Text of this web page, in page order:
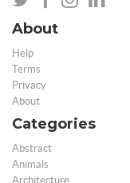
About
Help
Terms
Privacy
About
Categories
Abstract
Animals
Architecture